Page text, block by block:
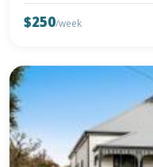
$250/week